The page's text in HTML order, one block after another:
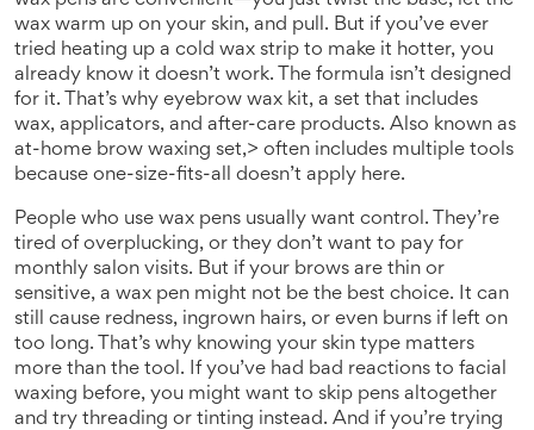
wax warm up on your skin, and pull. But if you’ve ever
tried heating up a cold wax strip to make it hotter, you
already know it doesn’t work. The formula isn’t designed
for it. That’s why eyebrow wax kit, a set that includes
wax, applicators, and after-care products. Also known as
at-home brow waxing set,> often includes multiple tools
because one-size-fits-all doesn’t apply here.
People who use wax pens usually want control. They’re
tired of overplucking, or they don’t want to pay for
monthly salon visits. But if your brows are thin or
sensitive, a wax pen might not be the best choice. It can
still cause redness, ingrown hairs, or even burns if left on
too long. That’s why knowing your skin type matters
more than the tool. If you’ve had bad reactions to facial
waxing before, you might want to skip pens altogether
and try threading or tinting instead. And if you’re trying